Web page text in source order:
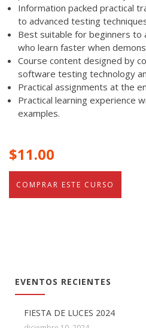
Information packed practical
to advanced testing
Best suitable for beginners to
who learn faster when
Course content designed by
software testing technology
Practical assignments at the
Practical learning experience
examples.
$11.00
COMPRAR ESTE CURSO
EVENTOS RECIENTES
FIESTA DE LUCES 2024